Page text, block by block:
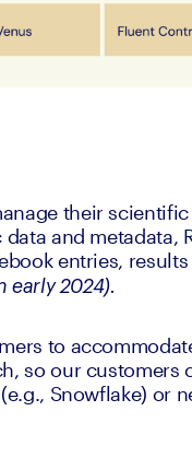
their
and metadata,
entries,
early 2024).
to
so our
Snowflake) or